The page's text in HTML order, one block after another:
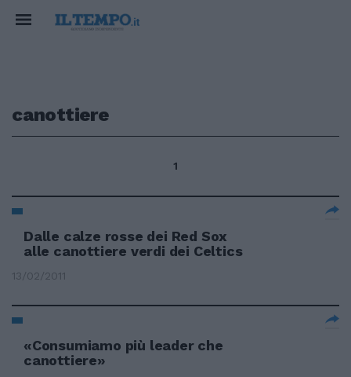
canottiere
1
Dalle calze rosse dei Red Sox
alle canottiere verdi dei Celtics
13/02/2011
«Consumiamo più leader che
canottiere»